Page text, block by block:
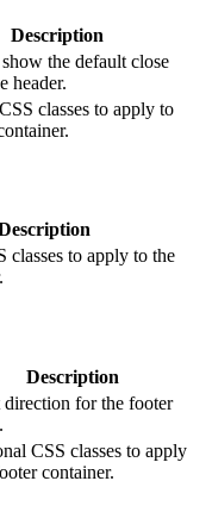
Description
the default close
header.
classes to apply to
classes to apply to the
Description
for the footer
CSS classes to apply
container.